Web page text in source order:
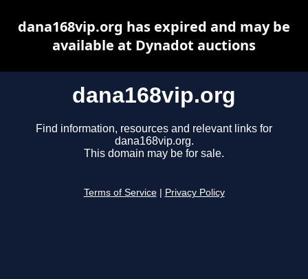
dana168vip.org
Find information, resources and relevant links for
dana168vip.org.
This domain may be for sale.
Terms of Service Privacy Policy
dana168vip.org has expired and may be
available at Dynadot auctions